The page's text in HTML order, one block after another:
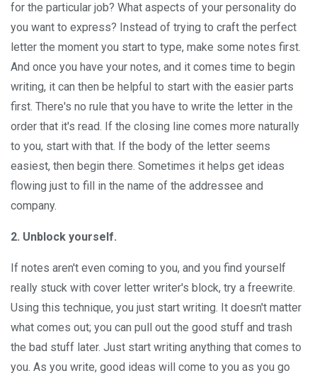
for the particular job? What aspects of your personality do
you want to express? Instead of trying to craft the perfect
letter the moment you start to type, make some notes first.
And once you have your notes, and it comes time to begin
writing, it can then be helpful to start with the easier parts
first. There's no rule that you have to write the letter in the
order that it's read. If the closing line comes more naturally
to you, start with that. If the body of the letter seems
easiest, then begin there. Sometimes it helps get ideas
flowing just to fill in the name of the addressee and
company.
2. Unblock yourself.
If notes aren't even coming to you, and you find yourself
really stuck with cover letter writer's block, try a freewrite.
Using this technique, you just start writing. It doesn't matter
what comes out; you can pull out the good stuff and trash
the bad stuff later. Just start writing anything that comes to
you. As you write, good ideas will come to you as you go